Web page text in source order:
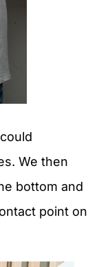
We then
bottom and
point on